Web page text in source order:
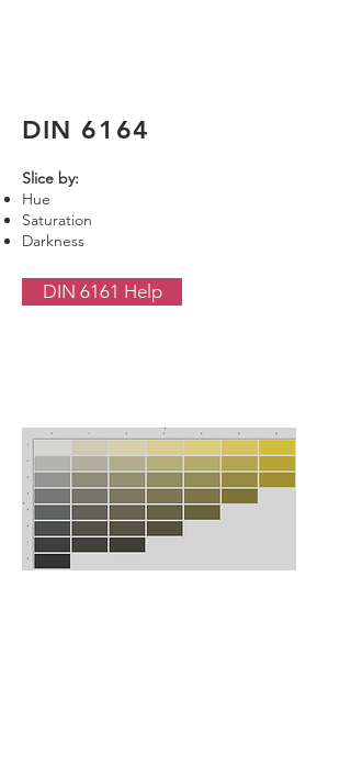
DIN 6164
Slice by:
Hue
Saturation
Darkness
DIN 6161 Help